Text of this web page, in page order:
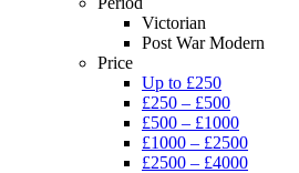
Victorian
Post War Modern
Price
Up to £250
£250 – £500
£500 – £1000
£1000 – £2500
£2500 – £4000